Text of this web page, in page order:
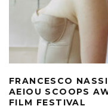
FRANCESCO
AEIOU SCOOPS
FILM FESTIVAL